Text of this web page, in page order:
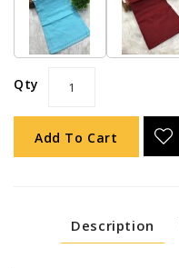
Qty
Add To Cart
Description